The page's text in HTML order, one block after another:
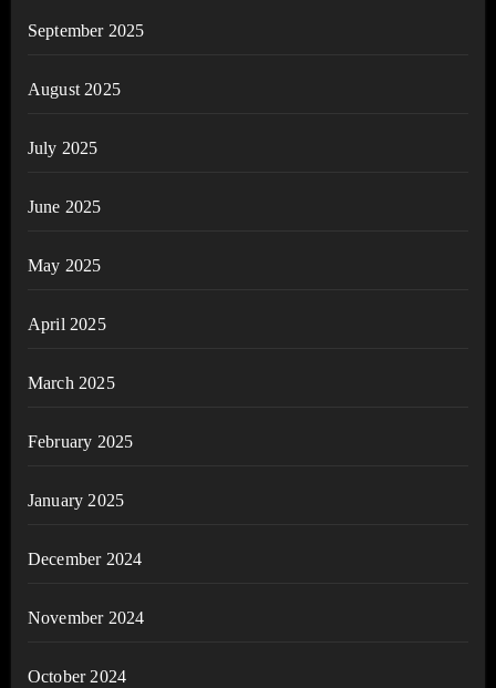
September 2025
August 2025
July 2025
June 2025
May 2025
April 2025
March 2025
February 2025
January 2025
December 2024
November 2024
October 2024